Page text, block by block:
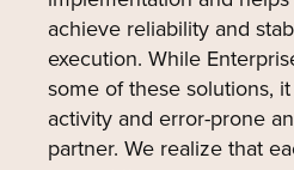
achieve reliability and
execution. While
some of these solutions,
activity and error-prone
partner. We realize that